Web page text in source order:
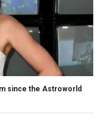
since the Astroworld